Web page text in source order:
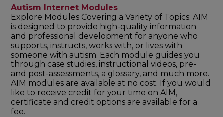
Autism Internet Modules
Explore Modules Covering a Variety of Topics: AIM
is designed to provide high-quality information
and professional development for anyone who
supports, instructs, works with, or lives with
someone with autism. Each module guides you
through case studies, instructional videos, pre-
and post-assessments, a glossary, and much more.
AIM modules are available at no cost. If you would
like to receive credit for your time on AIM,
certificate and credit options are available for a
fee.